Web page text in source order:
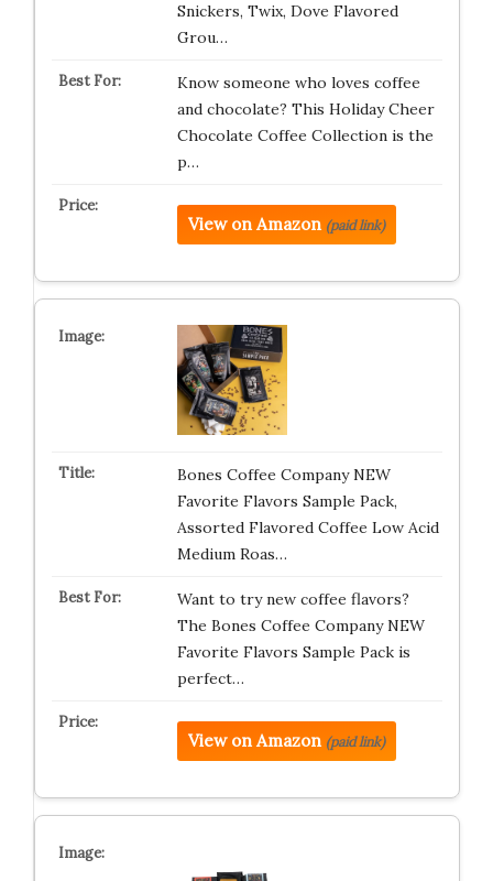
Snickers, Twix, Dove Flavored
Grou…
Know someone who loves coffee
and chocolate? This Holiday Cheer
Chocolate Coffee Collection is the
p…
View on Amazon (paid link)
Bones Coffee Company NEW
Favorite Flavors Sample Pack,
Assorted Flavored Coffee Low Acid
Medium Roas…
Want to try new coffee flavors?
The Bones Coffee Company NEW
Favorite Flavors Sample Pack is
perfect…
View on Amazon (paid link)